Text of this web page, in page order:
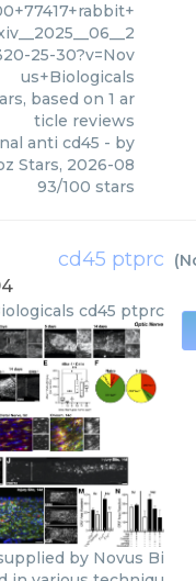
25-30?v=Nov
us+Biologicals
based on 1 ar
ticle reviews
anti cd45 - by
Stars, 2026-08
93/100 stars
cd45 ptprc (
cd45 ptprc
by Novus Bi